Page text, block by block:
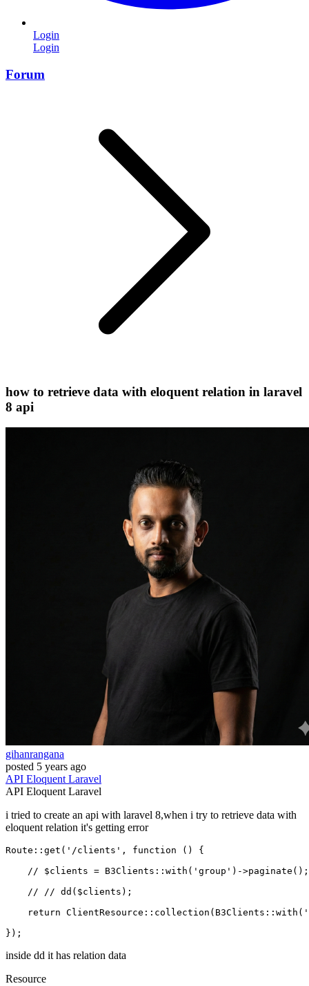
Login
Login
Forum
how to retrieve data with eloquent relation in laravel
8 api
gihanrangana
posted 5 years ago
API EloquentLaravel
API EloquentLaravel
i tried to create an api with laravel 8,when i try to retrieve data with
eloquent relation it's getting error
Route :: get ( '/clients' , function () {
// $clients = B3Clients::with('group')->paginate();
// // dd($clients);
return ClientResource :: collection ( B3Clients :: with (
inside dd it has relation data
Resource